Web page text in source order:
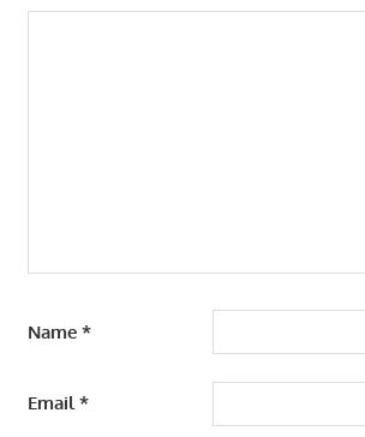
Name *
Email*